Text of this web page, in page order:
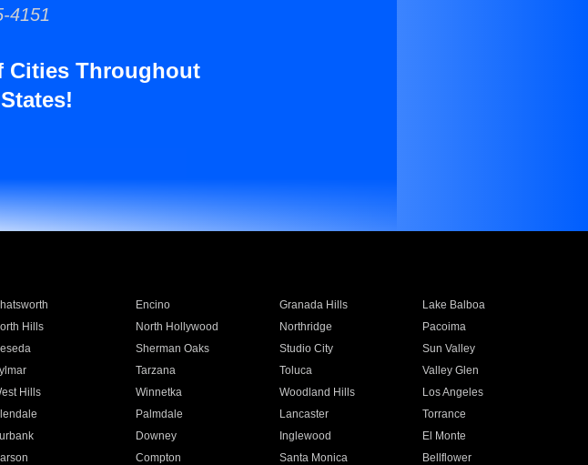
4151
Cities Throughout
Encino Granada Hills
Lake Balboa
Hills North Hollywood Northridge
Pacoima
Sherman Oaks Studio City
Sun Valley
Tarzana Toluca
Valley Glen
Hills Winnetka Woodland Hills
Los Angeles
Palmdale Lancaster
Torrance
Downey Inglewood
El Monte
Compton Santa Monica
Bellflower